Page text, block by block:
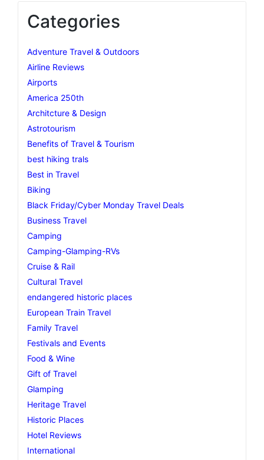
Categories
Adventure Travel & Outdoors
Airline Reviews
Airports
America 250th
Architcture & Design
Astrotourism
Benefits of Travel & Tourism
best hiking trals
Best in Travel
Biking
Black Friday/Cyber Monday Travel Deals
Business Travel
Camping
Camping-Glamping-RVs
Cruise & Rail
Cultural Travel
endangered historic places
European Train Travel
Family Travel
Festivals and Events
Food & Wine
Gift of Travel
Glamping
Heritage Travel
Historic Places
Hotel Reviews
International